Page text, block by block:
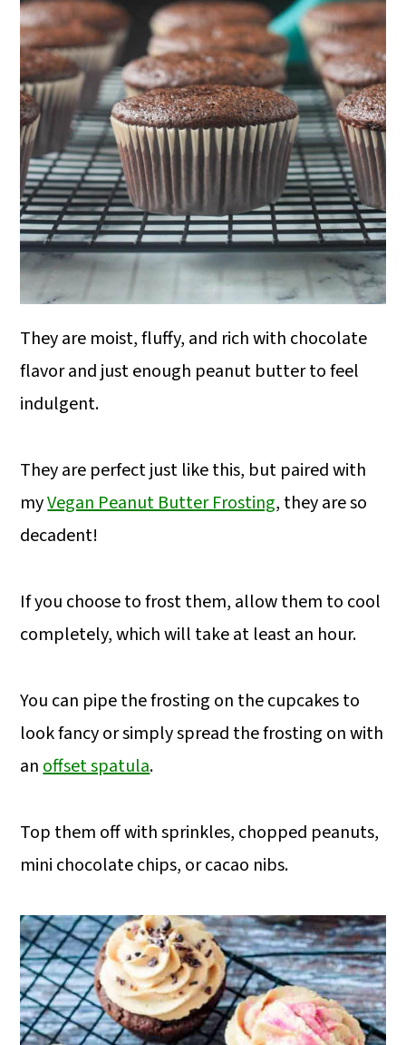
They are moist, fluffy, and rich with chocolate
flavor and just enough peanut butter to feel
indulgent.
They are perfect just like this, but paired with
myVegan Peanut Butter Frosting, they are so
decadent!
If you choose to frost them, allow them to cool
completely, which will take at least an hour.
You can pipe the frosting on the cupcakes to
look fancy or simply spread the frosting on with
anoffset spatula.
Top them off with sprinkles, chopped peanuts,
mini chocolate chips, or cacao nibs.